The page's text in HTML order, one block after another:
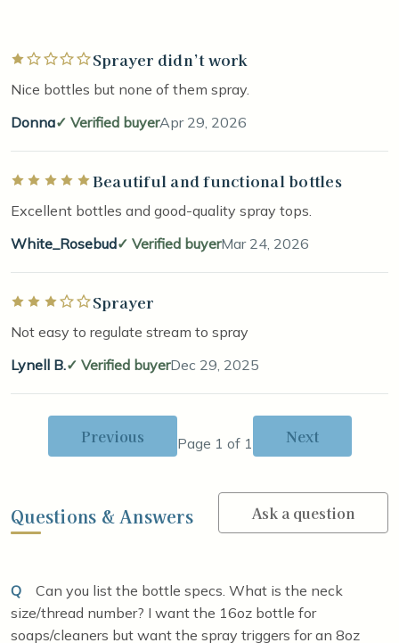
Rated 1 out of 5 starsSprayer didn’t work
Nice bottles but none of them spray.
Donna
Verified buyerApr 29, 2026
Rated 5 out of 5 starsBeautiful and functional bottles
Excellent bottles and good-quality spray tops.
White_Rosebud
Verified buyerMar 24, 2026
Rated 3 out of 5 stars
Sprayer
Not easy to regulate stream to spray
Lynell B.
Verified buyerDec 29, 2025
Previous Page 1 of 1 Next
Questions & Answers Ask a question
Q
Can you list the bottle specs. What is the neck
size/thread number? I want the 16oz bottle for
soaps/cleaners but want the spray triggers for an 8oz